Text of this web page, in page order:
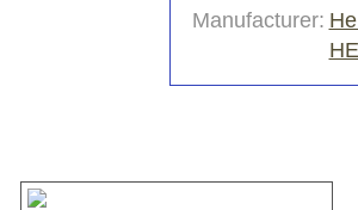
Manufacturer: